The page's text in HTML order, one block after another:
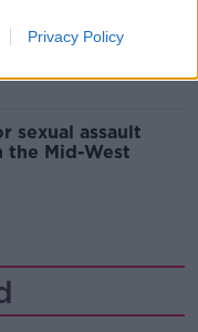
Privacy Policy
sexual assault
Mid-West